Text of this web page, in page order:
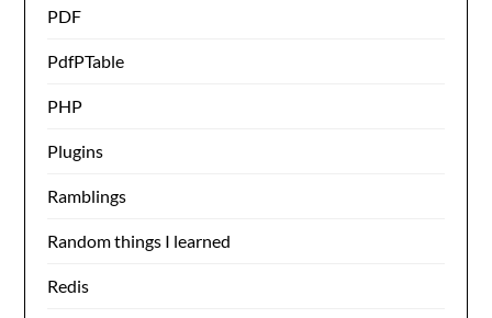
PDF
PdfPTable
PHP
Plugins
Ramblings
Random things I learned
Redis